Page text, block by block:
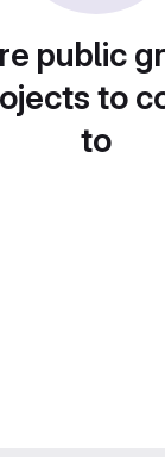
public
to
to